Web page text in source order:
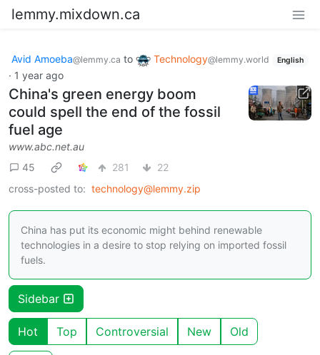
lemmy.mixdown.ca
Avid Amoeba@lemmy.ca to Technology@lemmy.world English
· 1 year ago
China's green energy boom
could spell the end of the fossil
fuel age
www.abc.net.au
45
281
22
cross-posted to: technology@lemmy.zip
China has put its economic might behind renewable
technologies in a desire to stop relying on imported fossil
fuels.
Sidebar
Hot Top Controversial New Old